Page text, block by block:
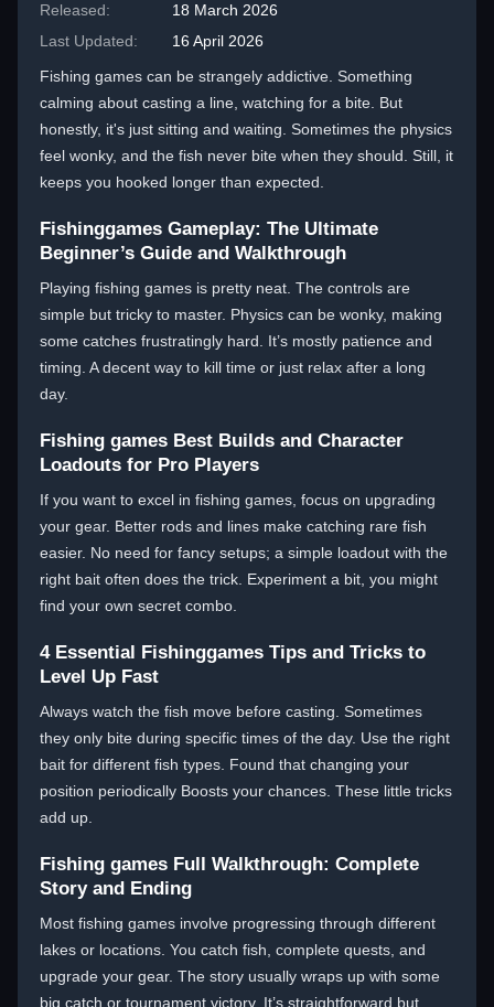
Released:
18 March 2026
Last Updated:
16 April 2026
Fishing games can be strangely addictive. Something
calming about casting a line, watching for a bite. But
honestly, it's just sitting and waiting. Sometimes the physics
feel wonky, and the fish never bite when they should. Still, it
keeps you hooked longer than expected.
Fishinggames Gameplay: The Ultimate
Beginner’s Guide and Walkthrough
Playing fishing games is pretty neat. The controls are
simple but tricky to master. Physics can be wonky, making
some catches frustratingly hard. It’s mostly patience and
timing. A decent way to kill time or just relax after a long
day.
Fishing games Best Builds and Character
Loadouts for Pro Players
If you want to excel in fishing games, focus on upgrading
your gear. Better rods and lines make catching rare fish
easier. No need for fancy setups; a simple loadout with the
right bait often does the trick. Experiment a bit, you might
find your own secret combo.
4 Essential Fishinggames Tips and Tricks to
Level Up Fast
Always watch the fish move before casting. Sometimes
they only bite during specific times of the day. Use the right
bait for different fish types. Found that changing your
position periodically Boosts your chances. These little tricks
add up.
Fishing games Full Walkthrough: Complete
Story and Ending
Most fishing games involve progressing through different
lakes or locations. You catch fish, complete quests, and
upgrade your gear. The story usually wraps up with some
big catch or tournament victory. It’s straightforward but